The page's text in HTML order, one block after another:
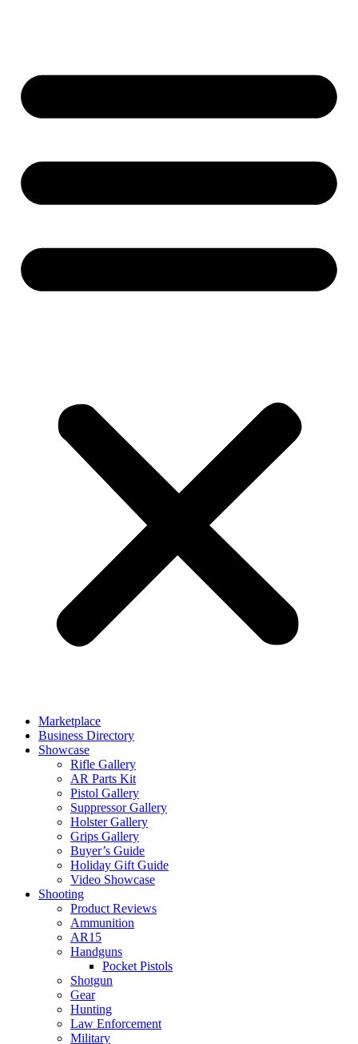
Marketplace
Business Directory
Showcase
Rifle Gallery
AR Parts Kit
Pistol Gallery
Suppressor Gallery
Holster Gallery
Grips Gallery
Buyer’s Guide
Holiday Gift Guide
Video Showcase
Shooting
Product Reviews
Ammunition
AR15
Handguns
Pocket Pistols
Shotgun
Gear
Hunting
Law Enforcement
Military